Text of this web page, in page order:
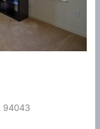
94043